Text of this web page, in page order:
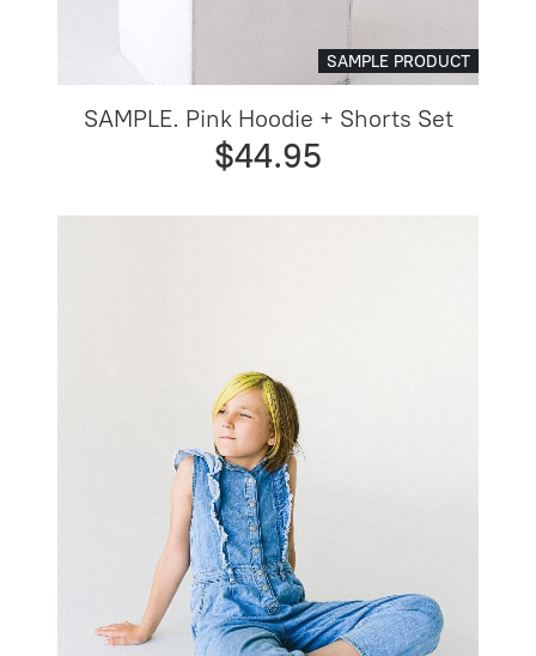
SAMPLE PRODUCT
SAMPLE. Pink Hoodie + Shorts Set
$44.95